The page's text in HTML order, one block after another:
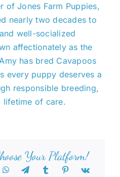
of Jones Farm Puppies,
nearly two decades to
well-socialized
affectionately as the
has bred Cavapoos
every puppy deserves a
responsible breeding,
lifetime of care.
Your Platform!